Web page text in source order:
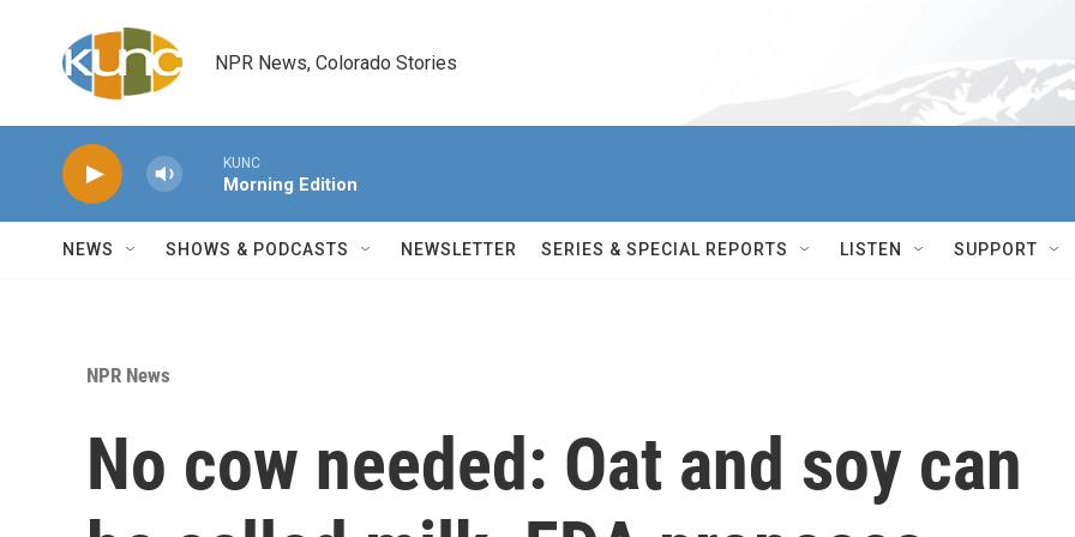
NPR News, Colorado Stories
KUNC
Morning Edition
NEWS SHOWS & PODCASTS NEWSLETTER SERIES & SPECIAL REPORTS LISTEN SUPPORT
NPR News
No cow needed: Oat and soy can